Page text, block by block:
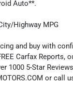
Auto**.
Highway MPG
and buy with
Carfax Reports,
1000 5-Star
or call